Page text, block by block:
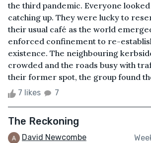
the third pandemic. Everyone
catching up. They were lucky to
their usual café as the world
enforced confinement to re-
existence. The neighbouring
crowded and the roads busy with
their former spot, the group found
7 likes 7
The Reckoning
David Newcombe